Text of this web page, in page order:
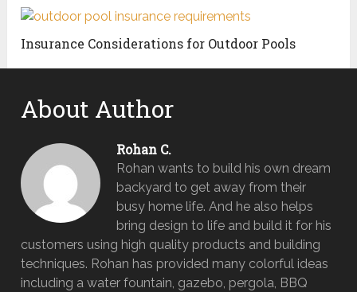
Insurance Considerations for Outdoor Pools
About Author
Rohan C.
Rohan wants to build his own dream
backyard to get away from their
busy home life. And he also helps
bring design to life and build it for his
customers using high quality products and building
techniques. Rohan has provided many colorful ideas
including a water fountain, gazebo, pergola, BBQ